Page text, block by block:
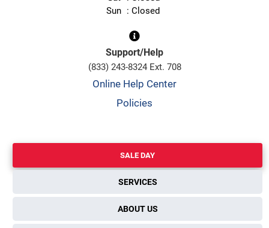
Sun
Closed
Support/Help
(833) 243-8324 Ext. 708
Online Help Center
Policies
SALE DAY
SERVICES
ABOUT US